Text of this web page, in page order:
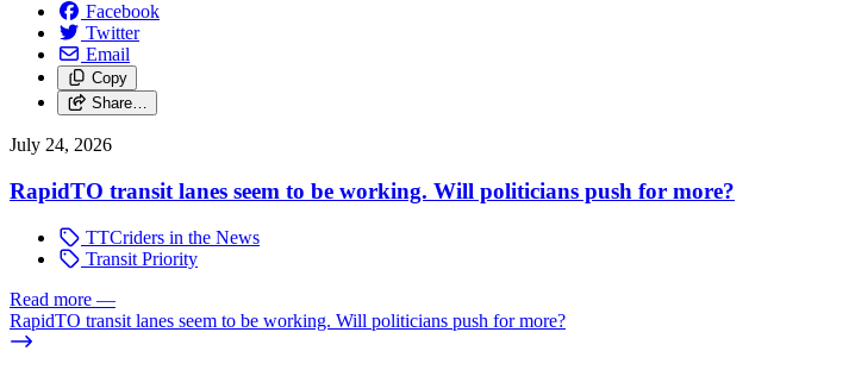
Facebook
Twitter
Email
Copy
Share…
July 24, 2026
RapidTO transit lanes seem to be working. Will politicians push for more?
TTCriders in the News
Transit Priority
Read more —
RapidTO transit lanes seem to be working. Will politicians push for more?